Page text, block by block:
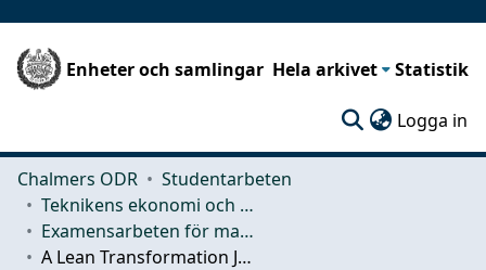
Enheter och samlingar Hela arkivet Statistik
Logga in
Chalmers ODR
Studentarbeten
Teknikens ekonomi och organisation
Examensarbeten för masterexamen
A Lean Transformation Journey - A Case Study of the Lean Implementation Process at a Medium-Sized Manufacturing Plant